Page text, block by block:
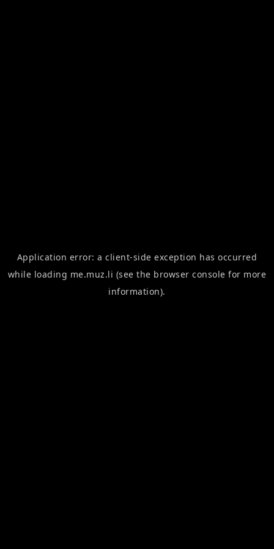
Application error: aclient-side exception has occurred
while loading me.muz.li (see the browser console for more
information).